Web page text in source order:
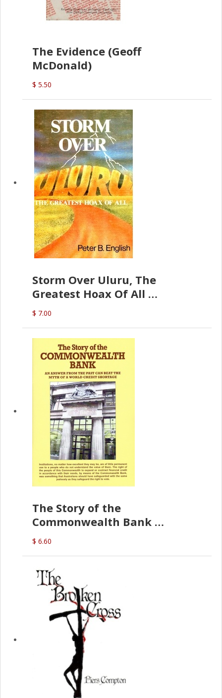
The Evidence (Geoff
McDonald)
$ 5.50
Storm Over Uluru, The
Greatest Hoax Of All
(P.B. English)
$ 7.00
The Story of the
Commonwealth Bank
(D.J. Amos)
$ 6.60